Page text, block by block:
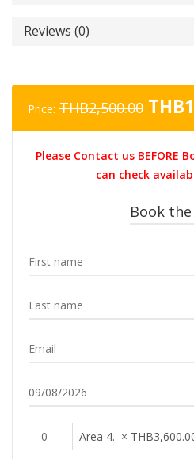
Reviews (0)
Price: THB2,500.00
price
THB
Please Contact us BEFORE
can check
Book
Area 4. × THB